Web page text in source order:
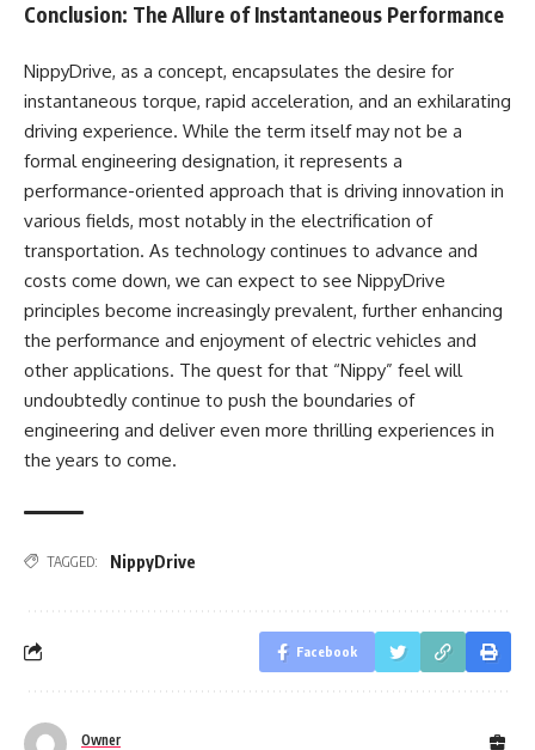
Conclusion: The Allure of Instantaneous Performance
NippyDrive, as a concept, encapsulates the desire for
instantaneous torque, rapid acceleration, and an exhilarating
driving experience. While the term itself may not be a
formal engineering designation, it represents a
performance-oriented approach that is driving innovation in
various fields, most notably in the electrification of
transportation. As technology continues to advance and
costs come down, we can expect to see NippyDrive
principles become increasingly prevalent, further enhancing
the performance and enjoyment of electric vehicles and
other applications. The quest for that “Nippy” feel will
undoubtedly continue to push the boundaries of
engineering and deliver even more thrilling experiences in
the years to come.
TAGGED: NippyDrive
Facebook
Owner